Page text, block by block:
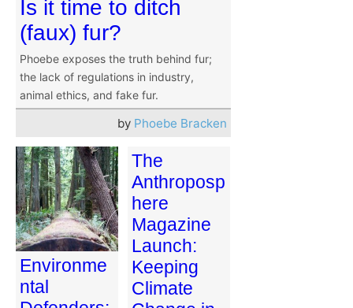
Is it time to ditch
(faux) fur?
Phoebe exposes the truth behind fur;
the lack of regulations in industry,
animal ethics, and fake fur.
by Phoebe Bracken
Environme
ntal
The
Anthroposp
here
Magazine
Launch:
Keeping
Climate